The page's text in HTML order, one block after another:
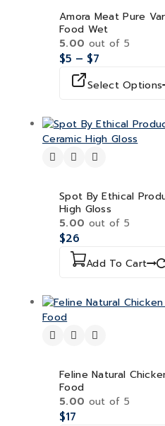
Amora Meat Pure
Food Wet
5.00 out of 5
$5 – $7
Select Options
Spot By Ethical
High Gloss
5.00 out of 5
$26
Add To Cart
Feline Natural
Food
5.00 out of 5
$17